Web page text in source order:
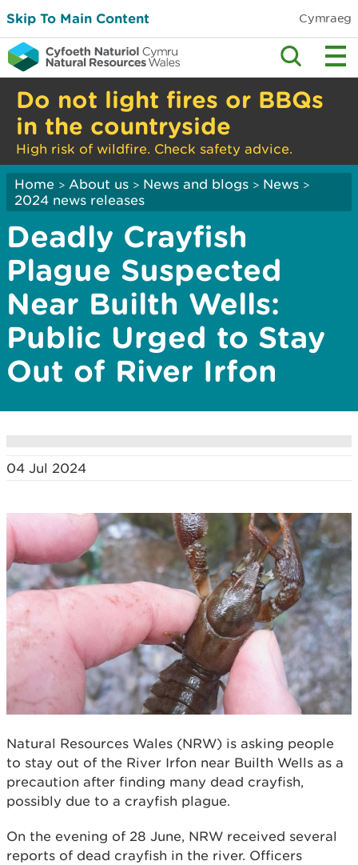
Skip To Main Content Cymraeg
Do not light fires or BBQs
in the countryside
High risk of wildfire. Check safety advice.
Home > About us > News and blogs > News >
2024 news releases
Deadly Crayfish
Plague Suspected
Near Builth Wells:
Public Urged to Stay
Out of River Irfon
04 Jul 2024
Natural Resources Wales (NRW) is asking people
to stay out of the River Irfon near Builth Wells as a
precaution after finding many dead crayfish,
possibly due to a crayfish plague.
On the evening of 28 June, NRW received several
reports of dead crayfish in the river. Officers